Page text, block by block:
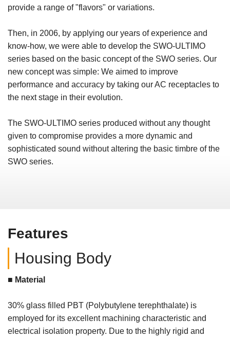
provide a range of "flavors" or variations.
Then, in 2006, by applying our years of experience and
know-how, we were able to develop the SWO-ULTIMO
series based on the basic concept of the SWO series. Our
new concept was simple: We aimed to improve
performance and accuracy by taking our AC receptacles to
the next stage in their evolution.
The SWO-ULTIMO series produced without any thought
given to compromise provides a more dynamic and
sophisticated sound without altering the basic timbre of the
SWO series.
Features
Housing Body
■ Material
30% glass filled PBT (Polybutylene terephthalate) is
employed for its excellent machining characteristic and
electrical isolation property. Due to the highly rigid and